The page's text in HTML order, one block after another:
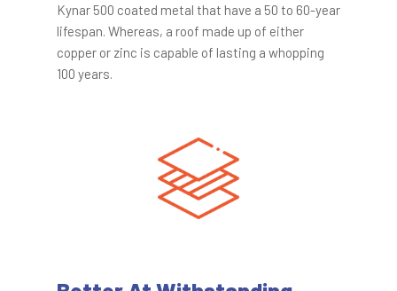
Kynar 500 coated metal that have a 50 to 60-year
lifespan. Whereas, a roof made up of either
copper or zinc is capable of lasting a whopping
100 years.